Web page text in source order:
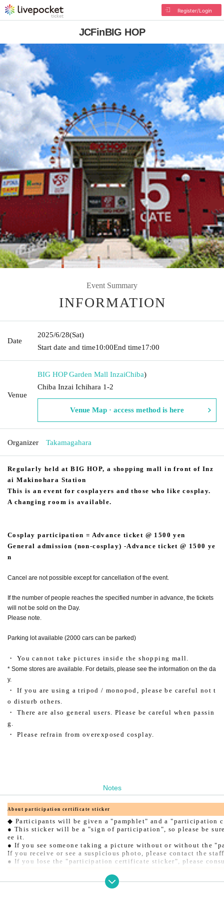
Register/Login
JCFinBIG HOP
Event Summary
INFORMATION
Date
2025/6/28(Sat)
Start date and time10:00End time17:00
Venue
BIG HOP Garden Mall InzaiChiba)
Chiba Inzai Ichihara 1-2
Venue Map · access method is here
Organizer Takamagahara
Regularly held at BIG HOP, a shopping mall in front of Inz
ai Makinohara Station
This is an event for cosplayers and those who like cosplay.
A changing room is available.
Cosplay participation = Advance ticket @ 1500 yen
General admission (non-cosplay) -Advance ticket @ 1500 ye
n
Cancel are not possible except for cancellation of the event.
If the number of people reaches the specified number in advance, the tickets
will not be sold on the Day.
Please note.
Parking lot available (2000 cars can be parked)
・ You cannot take pictures inside the shopping mall.
* Some stores are available. For details, please see the information on the da
y.
・ If you are using a tripod / monopod, please be careful not t
o disturb others.
・ There are also general users. Please be careful when passin
g.
・ Please refrain from overexposed cosplay.
Notes
About participation certificate sticker
◆ Participants will be given a "pamphlet" and a "participation
● This sticker will be a "sign of participation", so please be
ee it.
● If you see someone taking a picture without or without the
If you receive or see a suspicious photo, please contact the
● If you lose the "participation certificate sticker", please
◆ When using the changing room, you will need the